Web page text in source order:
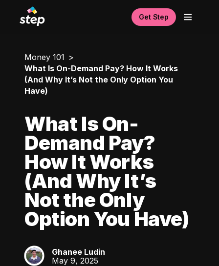
Get Step
Money 101
What Is On-Demand Pay? How It Works
(And Why It’s Not the Only Option You
Have)
What Is On-
Demand Pay?
How It Works
(And Why It’s
Not the Only
Option You Have)
GL
Ghanee Ludin
May 9, 2025